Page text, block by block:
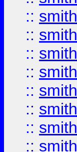
:: smith
:: smith
:: smith
:: smith
:: smith
:: smith
:: smith
:: smith